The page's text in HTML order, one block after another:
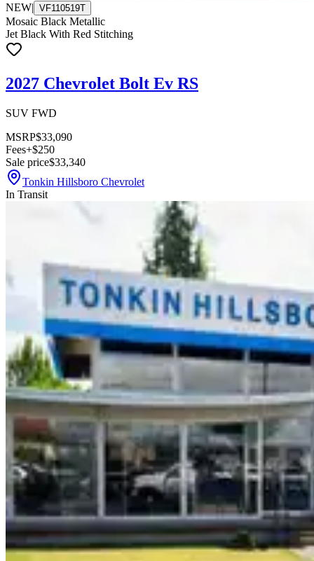
NEW| VF110519T
Mosaic Black Metallic
Jet Black With Red Stitching
2027 Chevrolet Bolt Ev RS
SUV FWD
MSRP$33,090
Fees+$250
Sale price$33,340
Tonkin Hillsboro Chevrolet
In Transit